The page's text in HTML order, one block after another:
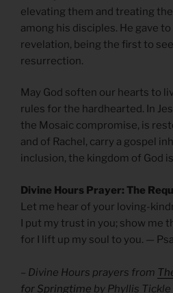
elevating them and treating
among his disciples. He gave
revelation, being the first to
resurrection.
May God soften our hearts to
rules for the hardhearted. In
the Mosaic compromise, is
and of Rachel, carry a gospel
inclusion, the kingdom of God
Divine Hours Prayer: The
Let me hear of your loving-
I put my trust in you; show me
for I lift up my soul to you. —
– Divine Hours prayers from
for Springtime by Phyllis Tickle